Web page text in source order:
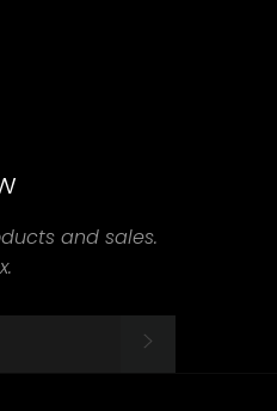
and sales.